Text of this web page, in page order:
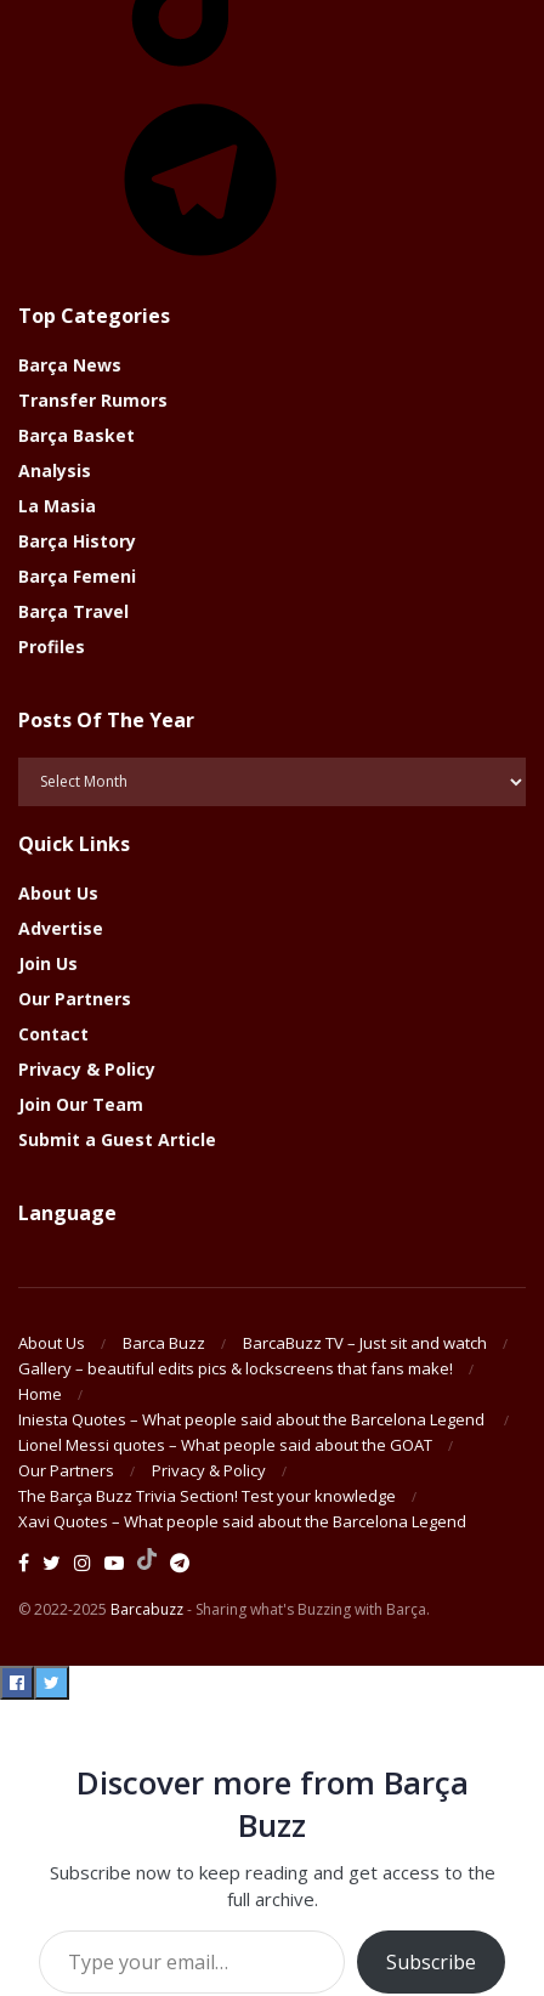
Top Categories
Barça News
Transfer Rumors
Barça Basket
Analysis
La Masia
Barça History
Barça Femeni
Barça Travel
Profiles
Posts Of The Year
Year
Quick Links
About Us
Advertise
Join Us
Our Partners
Contact
Privacy & Policy
Join Our Team
Submit a Guest Article
Language
About Us Barca Buzz
BarcaBuzz TV – Just sit and watch
Gallery – beautiful edits pics & lockscreens that fans make!
Home
Iniesta Quotes – What people said about the Barcelona Legend
Lionel Messi quotes – What people said about the GOAT
Our Partners
Privacy & Policy
The Barça Buzz Trivia Section! Test your knowledge
Xavi Quotes – What people said about the Barcelona Legend
© 2022-2025 Barcabuzz- Sharing what's Buzzing with Barça.
Discover more from Barça
Buzz
Subscribe now to keep reading and get access to the
full archive.
Type your email…
Subscribe